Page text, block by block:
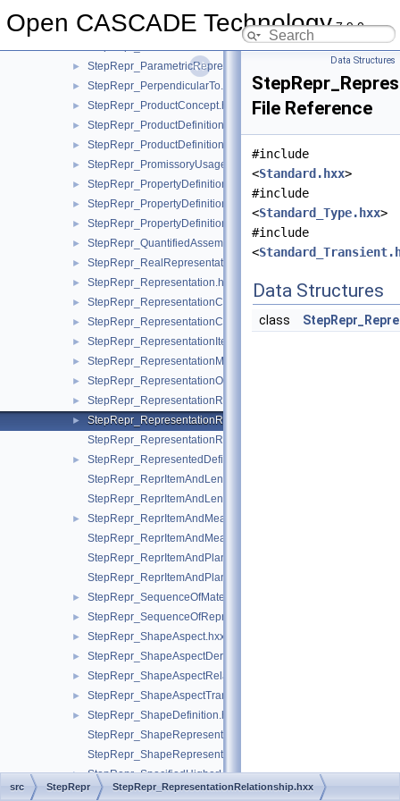
Open CASCADE Technology7.9.0
► StepRepr_NextAssemblyUsageOccurrence.hxx
► StepRepr_ParametricRepresentationContext.hxx
► StepRepr_PerpendicularTo.hxx
► StepRepr_ProductConcept.hxx
► StepRepr_ProductDefinitionShape.hxx
► StepRepr_ProductDefinitionUsage.hxx
► StepRepr_PromissoryUsageOccurrence.hxx
► StepRepr_PropertyDefinition.hxx
► StepRepr_PropertyDefinitionRelationship.hxx
► StepRepr_PropertyDefinitionRepresentation.hxx
► StepRepr_QuantifiedAssemblyComponentUsage.hxx
► StepRepr_RealRepresentationItem.hxx
► StepRepr_Representation.hxx
► StepRepr_RepresentationContext.hxx
► StepRepr_RepresentationContextReference.hxx
► StepRepr_RepresentationItem.hxx
► StepRepr_RepresentationMap.hxx
► StepRepr_RepresentationOrRepresentationReference.hxx
► StepRepr_RepresentationReference.hxx
►
StepRepr_RepresentationRelationship.hxx
StepRepr_RepresentationRelationshipWithTransformation.hxx
►
StepRepr_RepresentedDefinition.hxx
StepRepr_ReprItemAndLengthMeasureWithUnit.hxx
StepRepr_ReprItemAndLengthMeasureWithUnitAndQRI.hxx
►
StepRepr_ReprItemAndMeasureWithUnit.hxx
StepRepr_ReprItemAndMeasureWithUnitAndQRI.hxx
StepRepr_ReprItemAndPlaneAngleMeasureWithUnit.hxx
► StepRepr_SequenceOfMaterialPropertyRepresentation.hxx
► StepRepr_SequenceOfRepresentationItem.hxx
► StepRepr_ShapeAspect.hxx
► StepRepr_ShapeAspectDerivingRelationship.hxx
► StepRepr_ShapeAspectRelationship.hxx
► StepRepr_ShapeAspectTransition.hxx
►
StepRepr_ShapeDefinition.hxx
StepRepr_ShapeRepresentationRelationship.hxx
► StepRepr_SpecifiedHigherUsageOccurrence.hxx
► StepRepr_StructuralResponseProperty.hxx
Data Structures
File Reference
#include
<Standard.hxx>
#include
<Standard_Type.hxx>
#include
<
Data Structures
class
src StepRepr StepRepr_RepresentationRelationship.hxx